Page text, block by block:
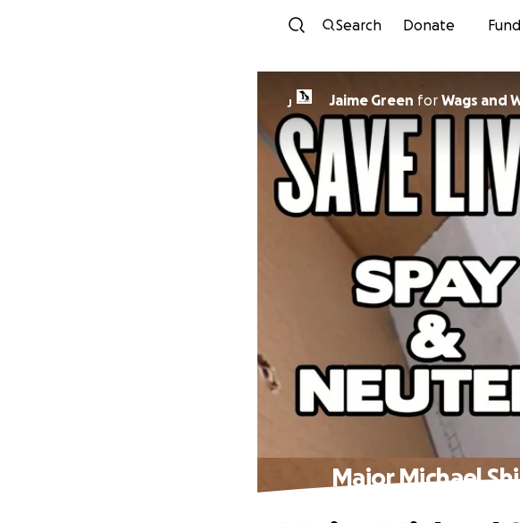
Search Donate
J Jaime Green for Wags and
Major Michael